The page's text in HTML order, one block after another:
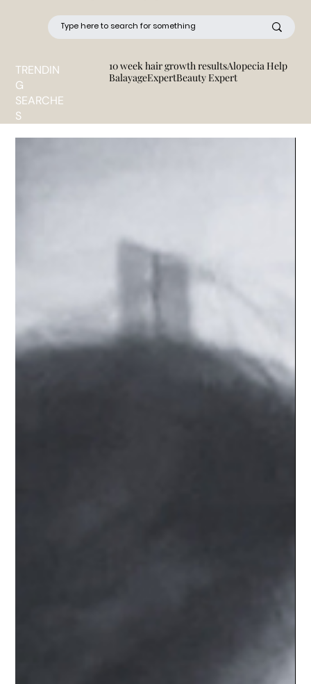
TRENDIN
G
SEARCHE
S
10 week hair growth resultsAlopecia Help
BalayageExpertBeauty Expert